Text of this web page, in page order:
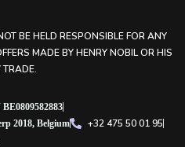
BE HELD RESPONSIBLE FOR ANY
MADE BY HENRY NOBIL OR HIS
2018, Belgium
+32 475 50 01 95